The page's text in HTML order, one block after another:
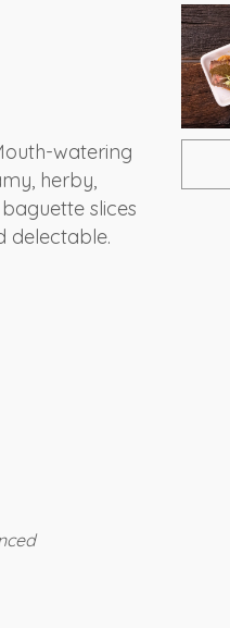
watering
herby,
slices
delectable.